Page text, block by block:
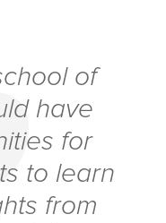
of
have
for
to learn
from